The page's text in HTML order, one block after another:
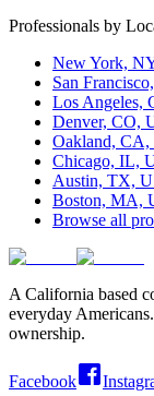
Professionals by
New York,
San
Los Angeles,
Denver, CO,
Oakland, CA,
Chicago, IL,
Austin, TX,
Boston, MA,
Browse all
A California based
everyday
ownership.
Facebook